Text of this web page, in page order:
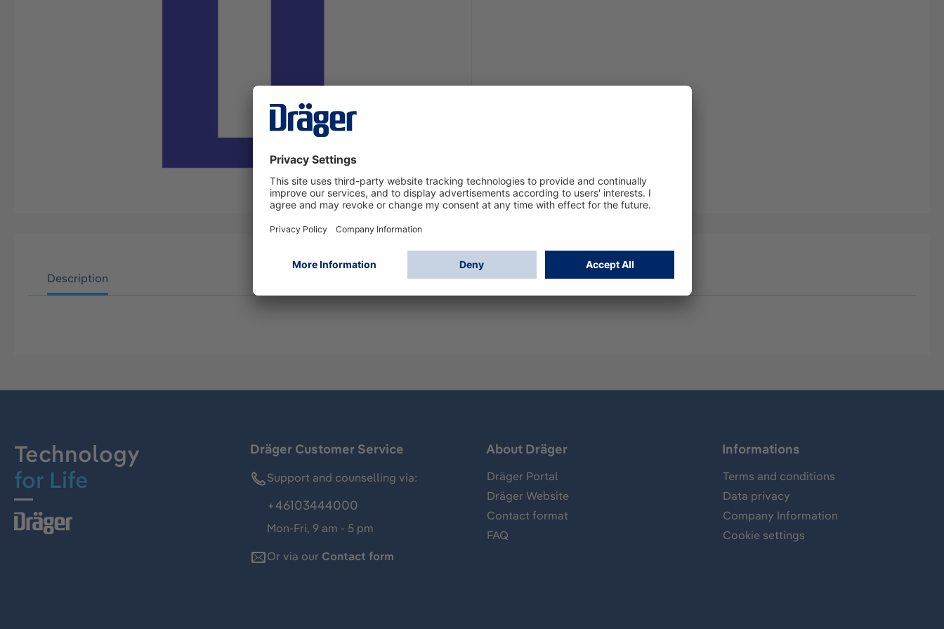
Description
Technology
for Life
Dräger Customer Service
Support and counselling via:
+46103444000
Mon-Fri, 9 am - 5 pm
Or via our Contact form
About Dräger
Dräger Portal
Dräger Website
Contact format
FAQ
Informations
Terms and conditions
Data privacy
Company Information
Cookie settings